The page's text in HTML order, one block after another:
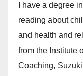
I have a degree
reading about
and health and
from the Institute
Coaching,